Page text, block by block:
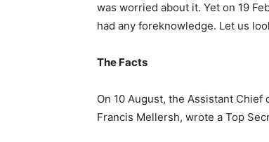
was worried about it. Yet on 19
had any foreknowledge. Let us
The Facts
On 10 August, the Assistant
Francis Mellersh, wrote a Top